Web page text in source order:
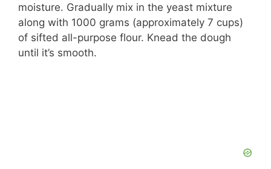
moisture. Gradually mix in the yeast mixture
along with 1000 grams (approximately 7 cups)
of sifted all-purpose flour. Knead the dough
until it’s smooth.